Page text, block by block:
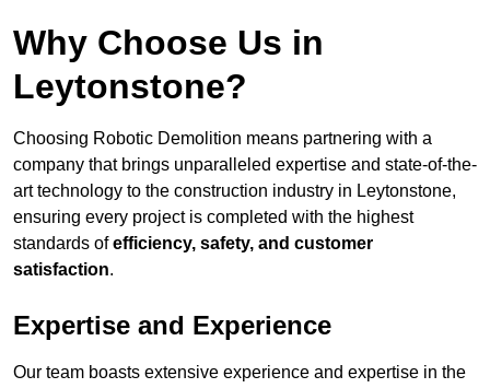
Why Choose Us in
Leytonstone?
Choosing Robotic Demolition means partnering with a
company that brings unparalleled expertise and state-of-the-
art technology to the construction industry in Leytonstone,
ensuring every project is completed with the highest
standards ofefficiency, safety, and customer
satisfaction.
Expertise and Experience
Our team boasts extensive experience and expertise in the